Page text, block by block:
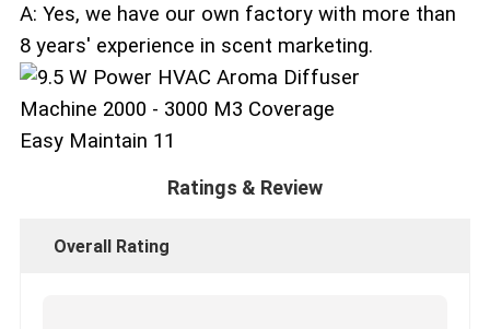
A: Yes, we have our own factory with more than
8 years' experience in scent marketing.
Ratings & Review
Overall Rating